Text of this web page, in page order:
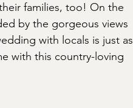
families, too! On the
by the gorgeous views
with locals is just as
with this country-loving